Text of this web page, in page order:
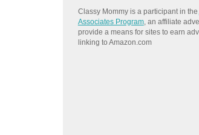
Classy Mommy is a participant in the
Associates Program, an affiliate
provide a means for sites to earn
linking to Amazon.com